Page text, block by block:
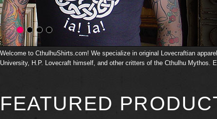
Welcome to CthulhuShirts.com! We specialize in original Lovecraftian
University, H.P. Lovecraft himself, and other critters of the Cthulhu Mythos.
FEATURED